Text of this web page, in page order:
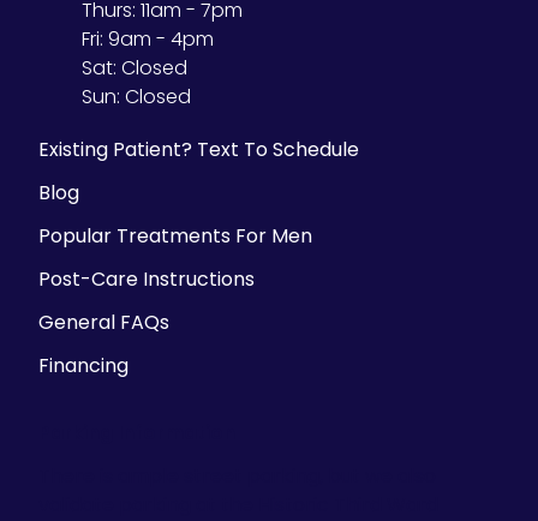
Thurs: 11am - 7pm
Fri: 9am - 4pm
Sat: Closed
Sun: Closed
Existing Patient? Text To Schedule
Blog
Popular Treatments For Men
Post-Care Instructions
General FAQs
Financing